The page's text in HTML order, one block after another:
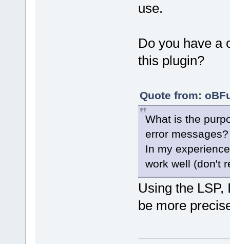
use.
Do you have a
this plugin?
Quote from:
What is the
error messages?
In my
work well (don't
Using the
be more